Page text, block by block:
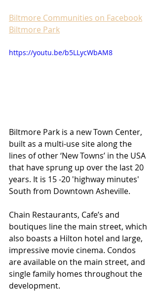
Biltmore Communities on Facebook
Biltmore Park
https://youtu.be/b5LLycWbAM8
Biltmore Park is a new Town Center,
built as a multi-use site along the
lines of other ‘New Towns’ in the USA
that have sprung up over the last 20
years. It is 15 -20 'highway minutes'
South from Downtown Asheville.
Chain Restaurants, Cafe’s and
boutiques line the main street, which
also boasts a Hilton hotel and large,
impressive movie cinema. Condos
are available on the main street, and
single family homes throughout the
development.